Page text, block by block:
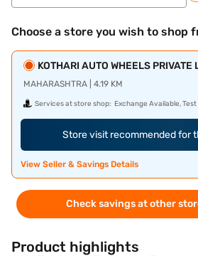
Choose a store you wish to shop
KOTHARI AUTO WHEELS PRIVATE
MAHARASHTRA | 4.19 KM
Services at store shop: Exchange Available,
Store visit recommended for
View Seller & Savings Details
Check savings at other
Product highlights